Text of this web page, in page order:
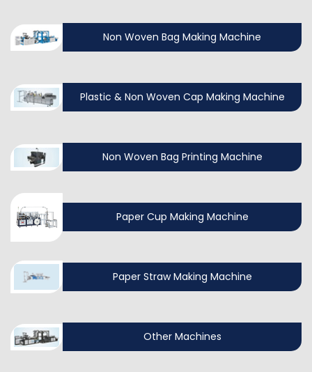
Non Woven Bag Making Machine
Plastic & Non Woven Cap Making Machine
Non Woven Bag Printing Machine
Paper Cup Making Machine
Paper Straw Making Machine
Other Machines